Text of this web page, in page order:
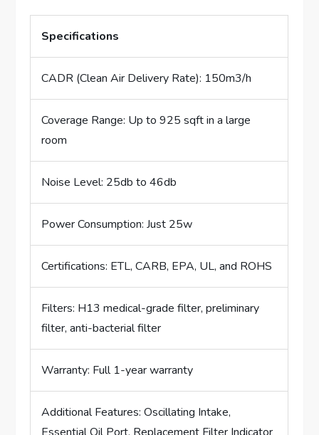
Specifications
CADR (Clean Air Delivery Rate): 150m3/h
Coverage Range: Up to 925 sqft in a large
room
Noise Level: 25db to 46db
Power Consumption: Just 25w
Certifications: ETL, CARB, EPA, UL, and ROHS
Filters: H13 medical-grade filter, preliminary
filter, anti-bacterial filter
Warranty: Full 1-year warranty
Additional Features: Oscillating Intake,